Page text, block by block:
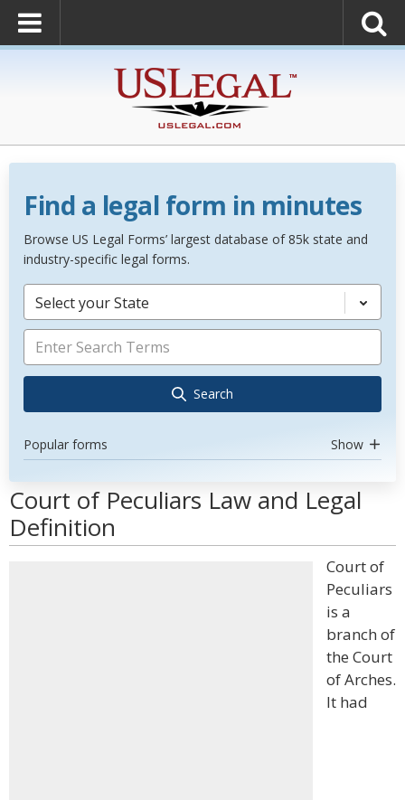
Find a legal form in minutes
Browse US Legal Forms’ largest database of 85k state and
industry-specific legal forms.
Select your State
Search
Popular forms Show
Court of Peculiars Law and Legal
Definition
Court of
Peculiars
is a
branch of
the Court
of Arches.
It had